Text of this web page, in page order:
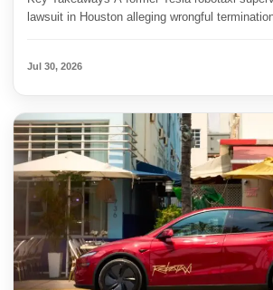
lawsuit in Houston alleging wrongful
Jul 30, 2026